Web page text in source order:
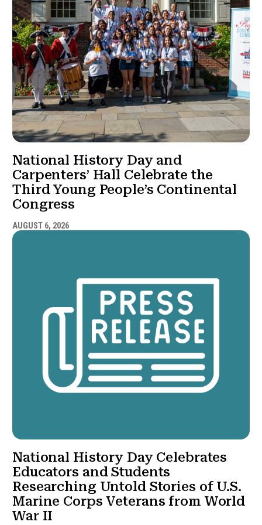
National History Day and
Carpenters’ Hall Celebrate the
Third Young People’s Continental
Congress
AUGUST 6, 2026
National History Day Celebrates
Educators and Students
Researching Untold Stories of U.S.
Marine Corps Veterans from World
War II